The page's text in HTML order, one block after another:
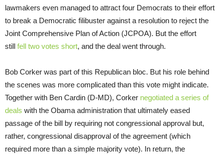
lawmakers even managed to attract four Democrats to their effort
to break a Democratic filibuster against a resolution to reject the
Joint Comprehensive Plan of Action (JCPOA). But the effort
still fell two votes short, and the deal went through.
Bob Corker was part of this Republican bloc. But his role behind
the scenes was more complicated than this vote might indicate.
Together with Ben Cardin (D-MD), Corker negotiated a series of
deals with the Obama administration that ultimately eased
passage of the bill by requiring not congressional approval but,
rather, congressional disapproval of the agreement (which
required more than a simple majority vote). In return, the